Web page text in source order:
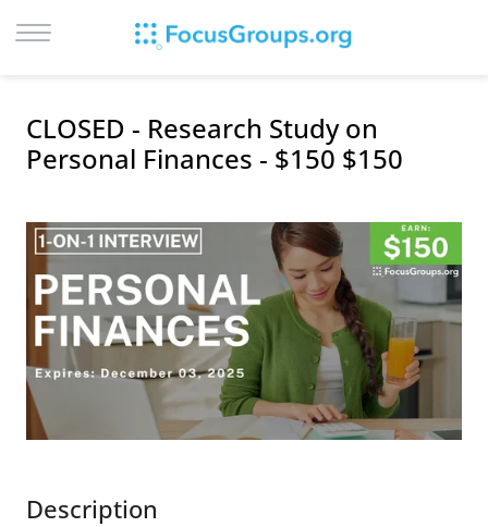
SIGN UP
CITIES
RECRUIT
CONTACT
CLOSED - Research Study on
Personal Finances - $150 $150
Description